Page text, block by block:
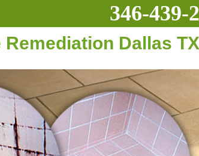
346-439-
Remediation Dallas TX